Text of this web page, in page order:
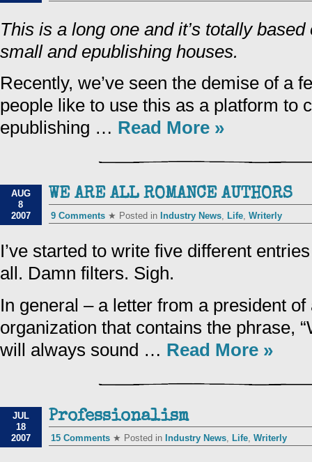
This is a long one and it’s totally
small and epublishing houses.
Recently, we’ve seen the demise of a
people like to use this as a platform to
epublishing … Read More »
AUG
8
2007
WE ARE ALL ROMANCE AUTHORS
9 Comments ★ Posted in Industry News Life Writerly
I’ve started to write five different
all. Damn filters. Sigh.
In general – a letter from a president
organization that contains the phrase,
will always sound … Read More »
JUL
18
2007
Professionalism
15 Comments ★ Posted in Industry News Life Writerly